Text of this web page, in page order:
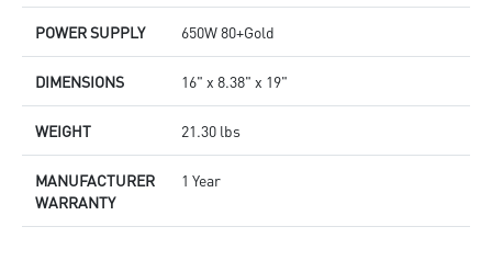
POWER SUPPLY 650W 80+Gold
DIMENSIONS 16" x 8.38" x 19"
WEIGHT 21.30 lbs
MANUFACTURER
WARRANTY
1 Year